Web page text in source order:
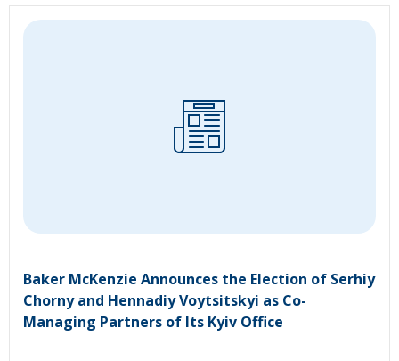
Baker McKenzie Announces the Election of Serhiy
Chorny and Hennadiy Voytsitskyi as Co-
Managing Partners of Its Kyiv Office